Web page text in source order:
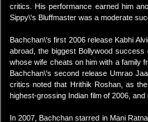
critics. His performance earned him
Sippy\'s Bluffmaster was a moderate
Bachchan\'s first 2006 release Kabhi
abroad, the biggest Bollywood
whose wife cheats on him with a family
Bachchan\'s second release Umrao
critics noted that Hrithik Roshan, as
highest-grossing Indian film of 2006,
In 2007, Bachchan starred in Mani